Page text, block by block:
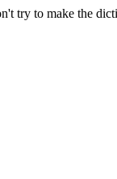
try to make the